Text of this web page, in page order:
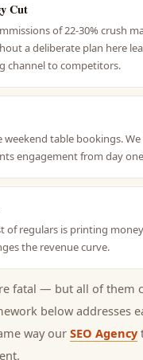
Cut
of 22-30% crush
a deliberate plan here
channel to competitors.
weekend table bookings.
engagement from day
of regulars is printing
the revenue curve.
fatal — but all of them
below addresses
way our SEO Agency